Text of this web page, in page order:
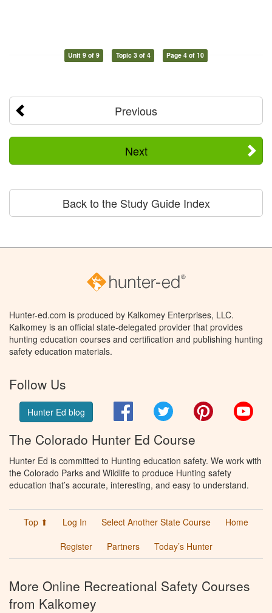
Unit 9 of 9 Topic 3 of 4 Page 4 of 10
Previous
Next
Back to the Study Guide Index
Hunter-ed.com is produced by Kalkomey Enterprises, LLC.
Kalkomey is an official state-delegated provider that provides
hunting education courses and certification and publishing hunting
safety education materials.
Follow Us
Hunter Ed blog FacebookTwitter Pinterest
The Colorado Hunter Ed Course
Hunter Ed is committed to Hunting education safety. We work with
the Colorado Parks and Wildlife to produce Hunting safety
education that’s accurate, interesting, and easy to understand.
Top ⬆ Log In Select Another State Course
Home
Register
Partners Today’s Hunter
More Online Recreational Safety Courses
from Kalkomey